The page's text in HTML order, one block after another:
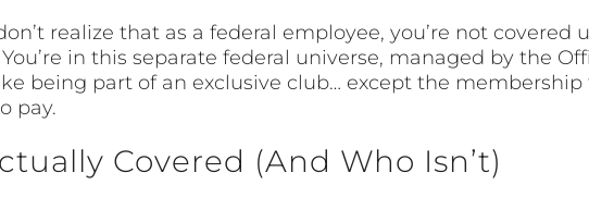
realize that as a federal employee, you’re not covered
in this separate federal universe, managed by the
like being part of an exclusive club… except the
pay.
Covered (And Who Isn’t)